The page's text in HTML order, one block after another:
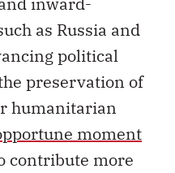
as Russia and
political
preservation of
humanitarian
moment
contribute more